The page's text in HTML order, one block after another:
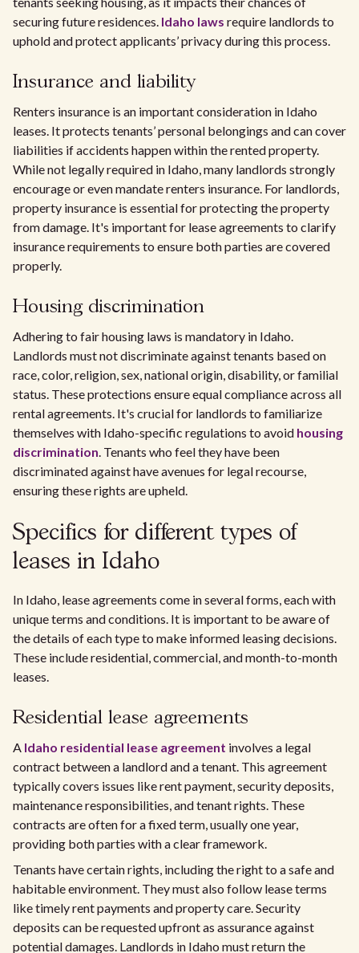
securing future residences. Idaho laws require landlords to
uphold and protect applicants’ privacy during this process.
Insurance and liability
Renters insurance is an important consideration in Idaho
leases. It protects tenants’ personal belongings and can cover
liabilities if accidents happen within the rented property.
While not legally required in Idaho, many landlords strongly
encourage or even mandate renters insurance. For landlords,
property insurance is essential for protecting the property
from damage. It's important for lease agreements to clarify
insurance requirements to ensure both parties are covered
properly.
Housing discrimination
Adhering to fair housing laws is mandatory in Idaho.
Landlords must not discriminate against tenants based on
race, color, religion, sex, national origin, disability, or familial
status. These protections ensure equal compliance across all
rental agreements. It's crucial for landlords to familiarize
themselves with Idaho-specific regulations to avoid housing
discrimination. Tenants who feel they have been
discriminated against have avenues for legal recourse,
ensuring these rights are upheld.
Specifics for different types of
leases in Idaho
In Idaho, lease agreements come in several forms, each with
unique terms and conditions. It is important to be aware of
the details of each type to make informed leasing decisions.
These include residential, commercial, and month-to-month
leases.
Residential lease agreements
A Idaho residential lease agreement involves a legal
contract between a landlord and a tenant. This agreement
typically covers issues like rent payment, security deposits,
maintenance responsibilities, and tenant rights. These
contracts are often for a fixed term, usually one year,
providing both parties with a clear framework.
Tenants have certain rights, including the right to a safe and
habitable environment. They must also follow lease terms
like timely rent payments and property care. Security
deposits can be requested upfront as assurance against
potential damages. Landlords in Idaho must return the